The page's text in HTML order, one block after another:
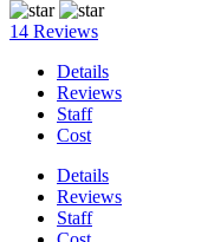
14 Reviews
Details
Reviews
Staff
Cost
Details
Reviews
Staff